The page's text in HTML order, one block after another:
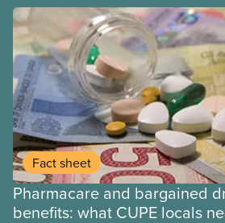
Fact sheet
Pharmacare and bargained
benefits: what CUPE locals